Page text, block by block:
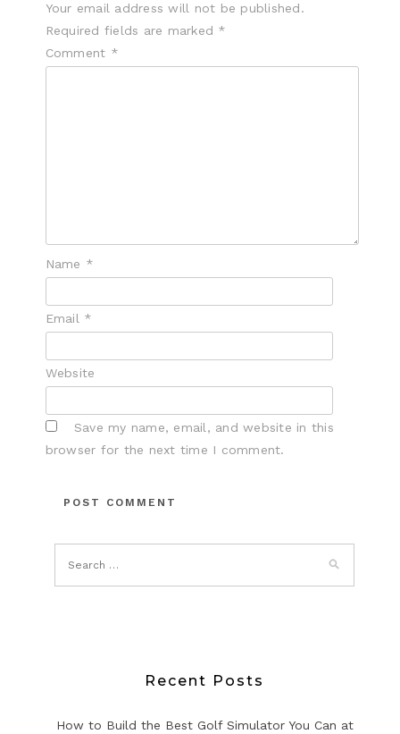
Your email address will not be published.
Required fields are marked *
Comment *
Name *
Email *
Website
Save my name, email, and website in this
browser for the next time I comment.
Recent Posts
How to Build the Best Golf Simulator You Can at